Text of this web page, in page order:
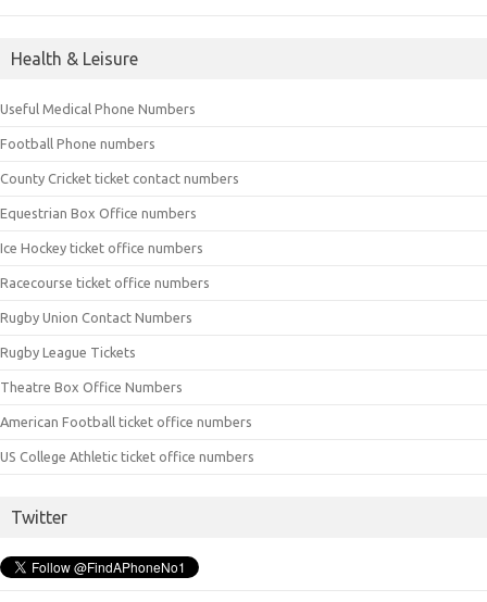
Health & Leisure
Useful Medical Phone Numbers
Football Phone numbers
County Cricket ticket contact numbers
Equestrian Box Office numbers
Ice Hockey ticket office numbers
Racecourse ticket office numbers
Rugby Union Contact Numbers
Rugby League Tickets
Theatre Box Office Numbers
American Football ticket office numbers
US College Athletic ticket office numbers
Twitter